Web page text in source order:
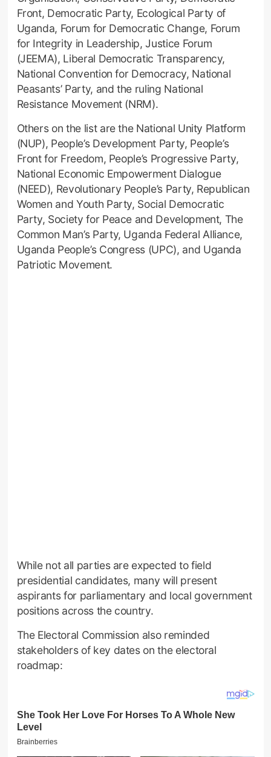
Front, Democratic Party, Ecological Party of
Uganda, Forum for Democratic Change, Forum
for Integrity in Leadership, Justice Forum
(JEEMA), Liberal Democratic Transparency,
National Convention for Democracy, National
Peasants’ Party, and the ruling National
Resistance Movement (NRM).
Others on the list are the National Unity Platform
(NUP), People’s Development Party, People’s
Front for Freedom, People’s Progressive Party,
National Economic Empowerment Dialogue
(NEED), Revolutionary People’s Party, Republican
Women and Youth Party, Social Democratic
Party, Society for Peace and Development, The
Common Man’s Party, Uganda Federal Alliance,
Uganda People’s Congress (UPC), and Uganda
Patriotic Movement.
While not all parties are expected to field
presidential candidates, many will present
aspirants for parliamentary and local government
positions across the country.
The Electoral Commission also reminded
stakeholders of key dates on the electoral
roadmap: